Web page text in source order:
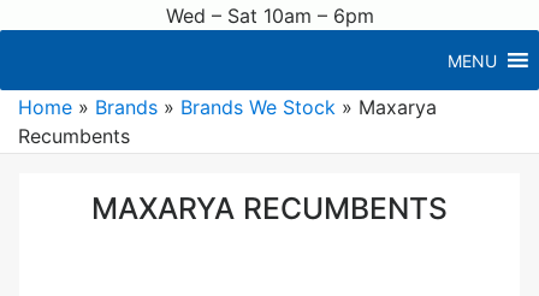
Wed – Sat 10am – 6pm
MENU
Home » Brands » Brands We Stock » Maxarya
Recumbents
MAXARYA RECUMBENTS